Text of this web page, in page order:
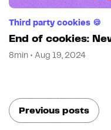
Third party cookies 🍪
End of cookies:
8min • Aug 19, 2024
Previous posts